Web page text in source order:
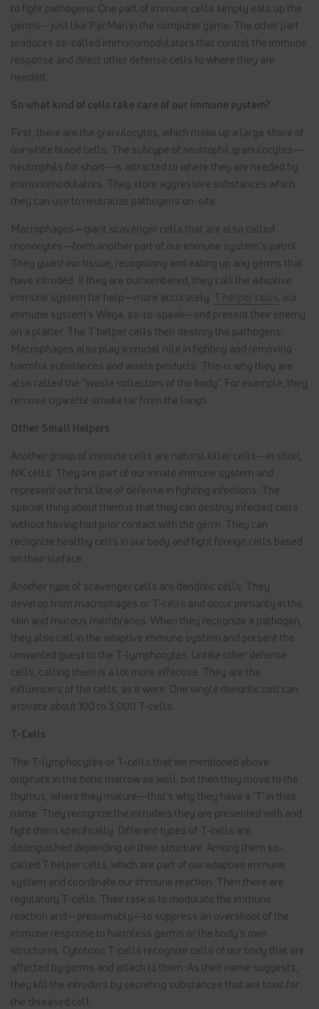
to fight pathogens: One part of immune cells simply eats up the
germs—just like PacMan in the computer game. The other part
produces so-called immunomodulators that control the immune
response and direct other defense cells to where they are
needed.
So what kind of cells take care of our immune system?
First, there are the granulocytes, which make up a large share of
our white blood cells. The subtype of neutrophil granulocytes—
neutrophils for short—is attracted to where they are needed by
immunomodulators. They store aggressive substances which
they can use to neutralize pathogens on-site.
Macrophages—giant scavenger cells that are also called
monocytes—form another part of our immune system’s patrol.
They guard our tissue, recognizing and eating up any germs that
have intruded. If they are outnumbered, they call the adaptive
immune system for help—more accurately, T helper cells , our
immune system’s Wega, so-to-speak—and present their enemy
on a platter. The T helper cells then destroy the pathogens.
Macrophages also play a crucial role in fighting and removing
harmful substances and waste products. This is why they are
also called the “waste collectors of the body”. For example, they
remove cigarette smoke tar from the lungs.
Other Small Helpers
Another group of immune cells are natural killer cells—in short,
NK cells. They are part of our innate immune system and
represent our first line of defense in fighting infections. The
special thing about them is that they can destroy infected cells
without having had prior contact with the germ. They can
recognize healthy cells in our body and fight foreign cells based
on their surface.
Another type of scavenger cells are dendritic cells. They
develop from macrophages or T-cells and occur primarily in the
skin and mucous membranes. When they recognize a pathogen,
they also call in the adaptive immune system and present the
unwanted guest to the T-lymphocytes. Unlike other defense
cells, calling them is a lot more effective. They are the
influencers of the cells, as it were. One single dendritic cell can
activate about 100 to 3,000 T-cells.
T-Cells
The T-lymphocytes or T-cells that we mentioned above
originate in the bone marrow as well, but then they move to the
thymus, where they mature—that’s why they have a ‘T’ in their
name. They recognize the intruders they are presented with and
fight them specifically. Different types of T-cells are
distinguished depending on their structure: Among them so-
called T helper cells, which are part of our adaptive immune
system and coordinate our immune reaction. Then there are
regulatory T-cells. Their task is to modulate the immune
reaction and—presumably—to suppress an overshoot of the
immune response to harmless germs or the body’s own
structures. Cytotoxic T-cells recognize cells of our body that are
affected by germs and attach to them. As their name suggests,
they kill the intruders by secreting substances that are toxic for
the diseased cell.